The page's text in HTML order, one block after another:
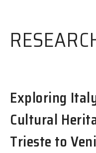
Exploring
Cultural
Trieste to